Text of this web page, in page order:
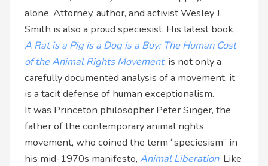
alone. Attorney, author, and activist Wesley J.
Smith is also a proud speciesist. His latest book,
A Rat is a Pig is a Dog is a Boy: The Human Cost
of the Animal Rights Movement, is not only a
carefully documented analysis of a movement, it
is a tacit defense of human exceptionalism.
It was Princeton philosopher Peter Singer, the
father of the contemporary animal rights
movement, who coined the term “speciesism” in
his mid-1970s manifesto,Animal Liberation. Like